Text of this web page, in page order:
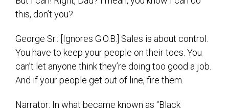
this, don’t you?
George Sr.: [Ignores G.O.B.] Sales is about control.
You have to keep your people on their toes. You
can’t let anyone think they’re doing too good a job.
And if your people get out of line, fire them.
Narrator: In what became known as “Black